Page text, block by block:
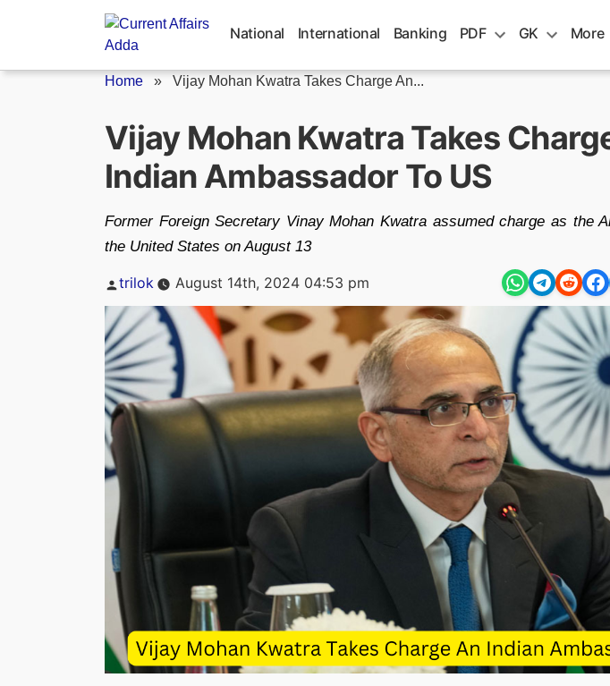
National International Banking PDF GK More
Home » Vijay Mohan Kwatra Takes Charge An...
Vijay Mohan Kwatra Takes
Indian Ambassador To US
Former Foreign Secretary Vinay Mohan Kwatra assumed charge as the
the United States on August 13
Posted
trilok August 14th, 2024 04:53 pm